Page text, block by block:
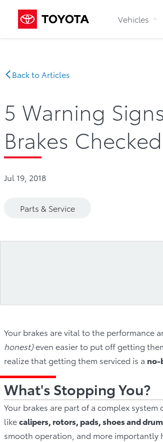
Vehicles
Back to Articles
5 Warning
Brakes Checked
Jul 19, 2018
Parts & Service
Your brakes are vital to the performance
honest)even easier to put off getting
realize that getting them serviced is a n
What's Stopping You?
Your brakes are part of a complex
likecalipers, rotors, pads, shoes and
smooth operation, and more importantly